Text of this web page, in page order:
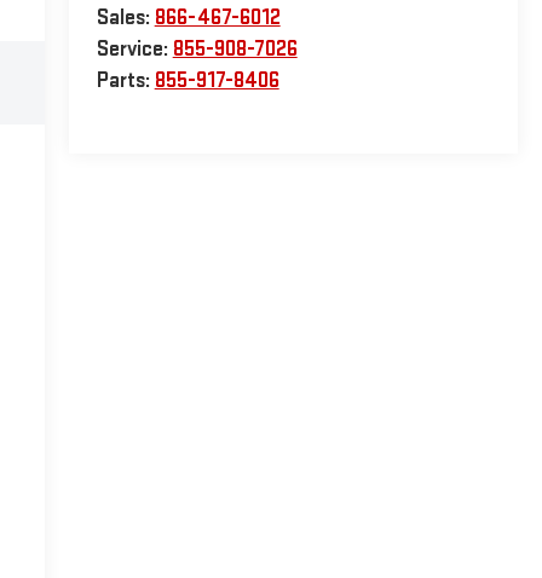
Sales: 866-467-6012
Service: 855-908-7026
Parts: 855-917-8406